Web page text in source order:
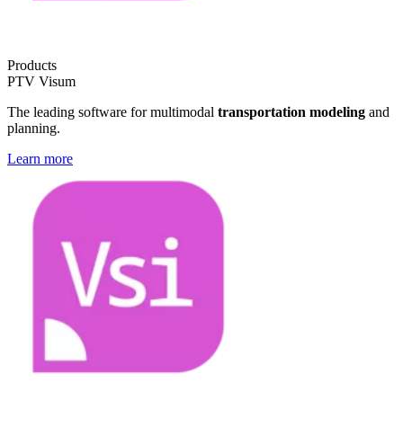
Products
PTV Visum
The leading software for multimodal transportation modeling and
planning.
Learn more